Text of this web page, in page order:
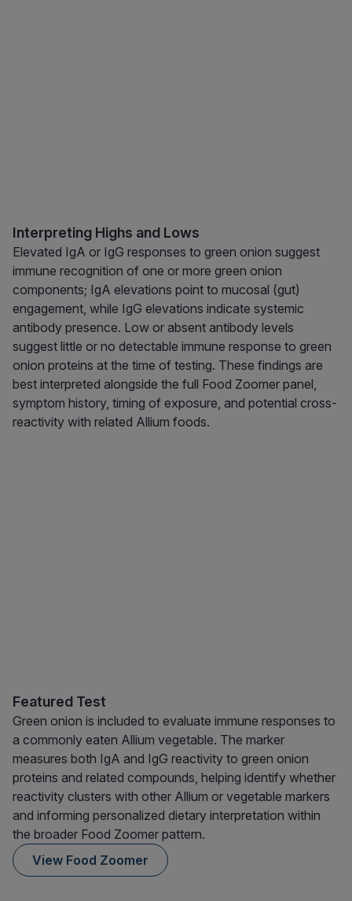
Interpreting Highs and Lows
Elevated IgA or IgG responses to green onion suggest
immune recognition of one or more green onion
components; IgA elevations point to mucosal (gut)
engagement, while IgG elevations indicate systemic
antibody presence. Low or absent antibody levels
suggest little or no detectable immune response to green
onion proteins at the time of testing. These findings are
best interpreted alongside the full Food Zoomer panel,
symptom history, timing of exposure, and potential cross-
reactivity with related Allium foods.
Featured Test
Green onion is included to evaluate immune responses to
a commonly eaten Allium vegetable. The marker
measures both IgA and IgG reactivity to green onion
proteins and related compounds, helping identify whether
reactivity clusters with other Allium or vegetable markers
and informing personalized dietary interpretation within
the broader Food Zoomer pattern.
View Food Zoomer